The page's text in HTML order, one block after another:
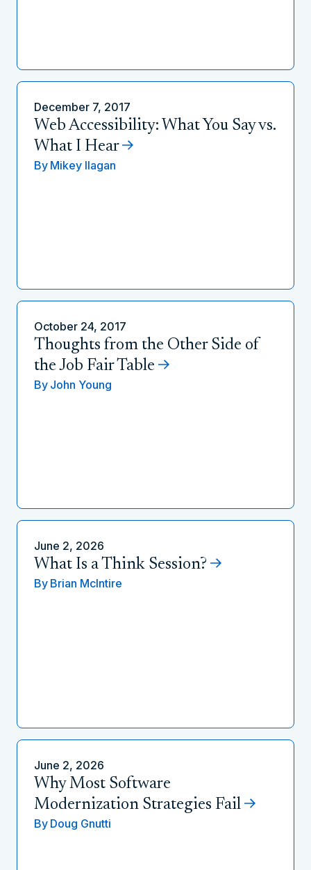
December 7, 2017
Web Accessibility: What You Say vs.
What I Hear
By Mikey Ilagan
October 24, 2017
Thoughts from the Other Side of
the Job Fair Table
By John Young
June 2, 2026
What Is a Think Session?
By Brian McIntire
June 2, 2026
Why Most Software
Modernization Strategies Fail
By Doug Gnutti